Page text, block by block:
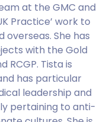
at the GMC and
Practice’ work to
She has
with the Gold
RCGP. Tista is
has particular
leadership and
pertaining to anti-